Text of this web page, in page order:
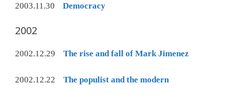
2003.11.30 Democracy
2002
2002.12.29 The rise and fall of Mark Jimenez
2002.12.22 The populist and the modern